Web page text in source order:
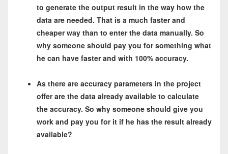
to generate the output result in the way how the
data are needed. That is a much faster and
cheaper way than to enter the data manually. So
why someone should pay you for something what
he can have faster and with 100% accuracy.
As there are accuracy parameters in the project
offer are the data already available to calculate
the accuracy. So why someone should give you
work and pay you for it if he has the result already
available?